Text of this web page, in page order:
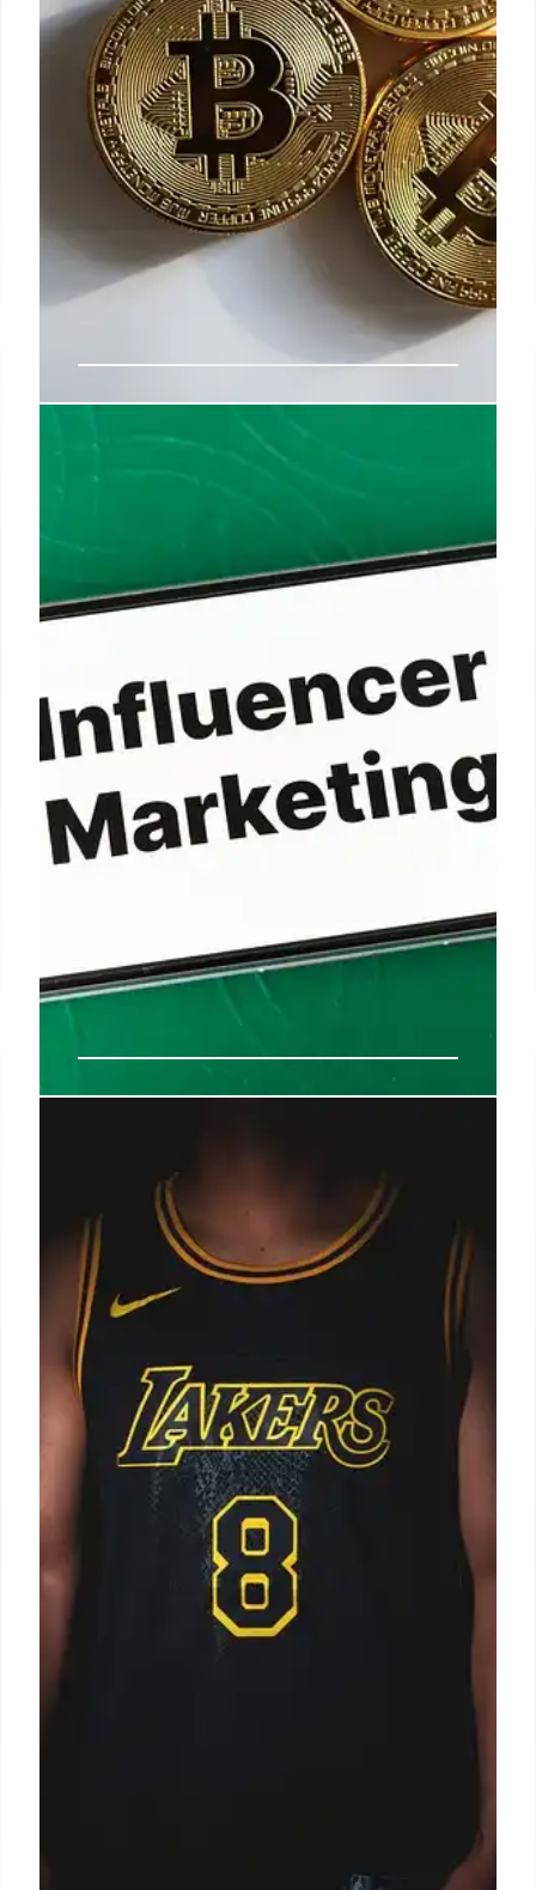
Tokenization & Franchising: Bed
Bath & Beyond’s Blockchain
Bed Bath & Beyond explores tokenization via tZero
for franchise owners. Robinhood execs see
tokenization growing. The company focuses on
9 Oct 2025
Raise Expectations for Creator
Brands increase expectations for creator AORs as
influencer marketing grows to $13.7B by 2027.
Performance, standardization, and strategic
alignment are now key for brands and creator
agencies.
8 Oct 2025